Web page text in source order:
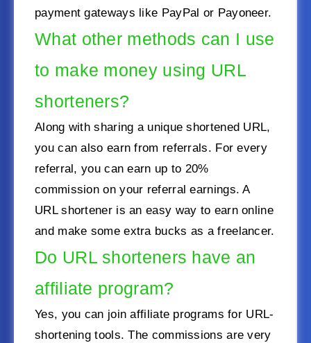
payment gateways like PayPal or Payoneer.
What other methods can I use
to make money using URL
shorteners?
Along with sharing a unique shortened URL,
you can also earn from referrals. For every
referral, you can earn up to 20%
commission on your referral earnings. A
URL shortener is an easy way to earn online
and make some extra bucks as a freelancer.
Do URL shorteners have an
affiliate program?
Yes, you can join affiliate programs for URL-
shortening tools. The commissions are very